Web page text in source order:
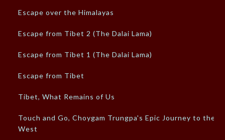
Escape over the Himalayas
Escape from Tibet 2 (The Dalai Lama)
Escape from Tibet 1 (The Dalai Lama)
Escape from Tibet
Tibet, What Remains of Us
Touch and Go, Choygam Trungpa's Epic Journey to the
West